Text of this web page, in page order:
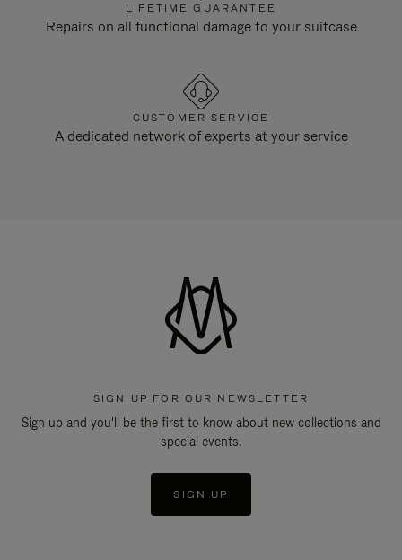
LIFETIME GUARANTEE
Repairs on all functional damage to your suitcase
CUSTOMER SERVICE
A dedicated network of experts at your service
SIGN UP FOR OUR NEWSLETTER
Sign up and you'll be the first to know about new collections and
special events.
SIGN UP